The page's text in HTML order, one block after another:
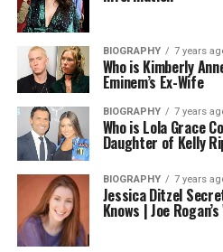
BIOGRAPHY 7 years
Who is Kimberly
Eminem’s Ex-Wife
BIOGRAPHY 7 years
Who is Lola Grace
Daughter of Kelly
BIOGRAPHY 7 years
Jessica Ditzel
Knows | Joe